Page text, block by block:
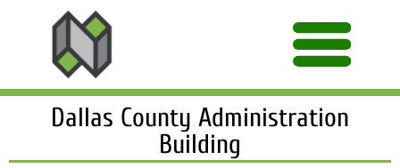
Dallas County Administration
Building